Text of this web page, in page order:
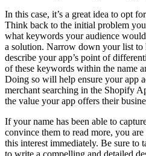
In this case, it’s a great idea to opt
Think back to the initial problem
what keywords your audience
a solution. Narrow down your list
describe your app’s point of
of these keywords within the name
Doing so will help ensure your app
merchant searching in the Shopify
the value your app offers their
If your name has been able to
convince them to read more, you
this interest immediately. Be sure to
to write a compelling and detailed